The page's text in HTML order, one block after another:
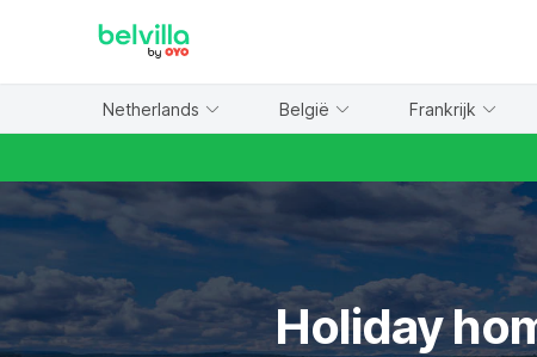
Netherlands België Frankrijk
Holiday